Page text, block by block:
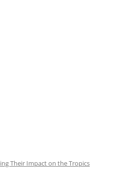
Their Impact on the Tropics